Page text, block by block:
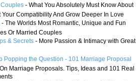
- What You Absolutely Must Know About
Compatibility And Grow Deeper In Love
- The Worlds Most Romantic, Unique and Fun
Or Married Couples
& Secrets- More Passion & Intimacy with Great
Popping the Question - 101 Marriage Proposal
Marriage Proposals. Tips, Ideas and 101 Real